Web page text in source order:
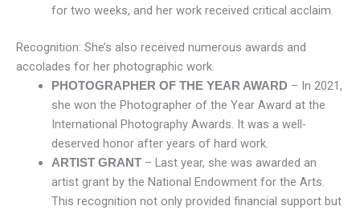
for two weeks, and her work received critical acclaim.
Recognition: She’s also received numerous awards and
accolades for her photographic work.
PHOTOGRAPHER OF THE YEAR AWARD – In 2021,
she won the Photographer of the Year Award at the
International Photography Awards. It was a well-
deserved honor after years of hard work.
ARTIST GRANT– Last year, she was awarded an
artist grant by the National Endowment for the Arts.
This recognition not only provided financial support but